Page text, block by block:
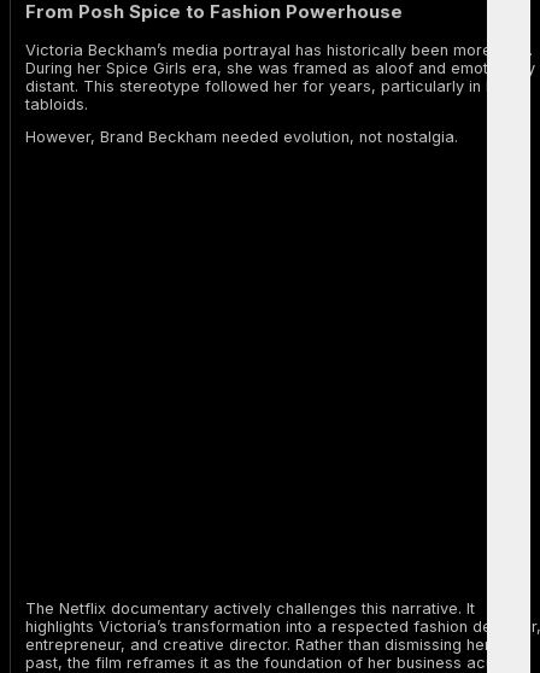
From Posh Spice to Fashion Powerhouse
Victoria Beckham’s media portrayal has historically been more rigid.
During her Spice Girls era, she was framed as aloof and emotionally
distant. This stereotype followed her for years, particularly in British
tabloids.
However, Brand Beckham needed evolution, not nostalgia.
The Netflix documentary actively challenges this narrative. It
highlights Victoria’s transformation into a respected fashion designer,
entrepreneur, and creative director. Rather than dismissing her pop
past, the film reframes it as the foundation of her business acumen.